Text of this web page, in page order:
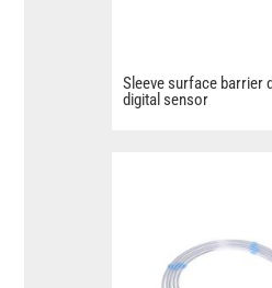
Sleeve surface barrier
digital sensor